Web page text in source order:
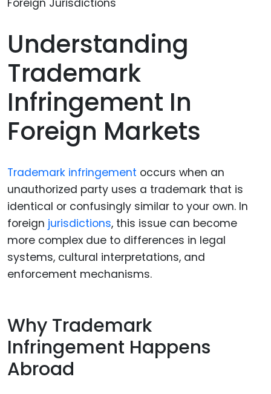
Understanding
Trademark
Infringement In
Foreign Markets
Trademark infringement occurs when an
unauthorized party uses a trademark that is
identical or confusingly similar to your own. In
foreign jurisdictions, this issue can become
more complex due to differences in legal
systems, cultural interpretations, and
enforcement mechanisms.
Why Trademark
Infringement Happens
Abroad